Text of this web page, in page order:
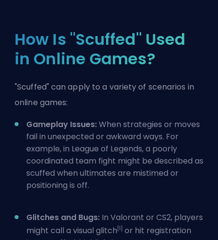
How Is "Scuffed" Used
in Online Games?
"Scuffed" can apply to a variety of scenarios in
online games:
Gameplay Issues:When strategies or moves
fail in unexpected or awkward ways. For
example, in League of Legends, a poorly
coordinated team fight might be described as
scuffed when ultimates are mistimed or
positioning is off.
Glitches and Bugs: In Valorant or CS2, players
might call a visual glitch [1] or hit registration